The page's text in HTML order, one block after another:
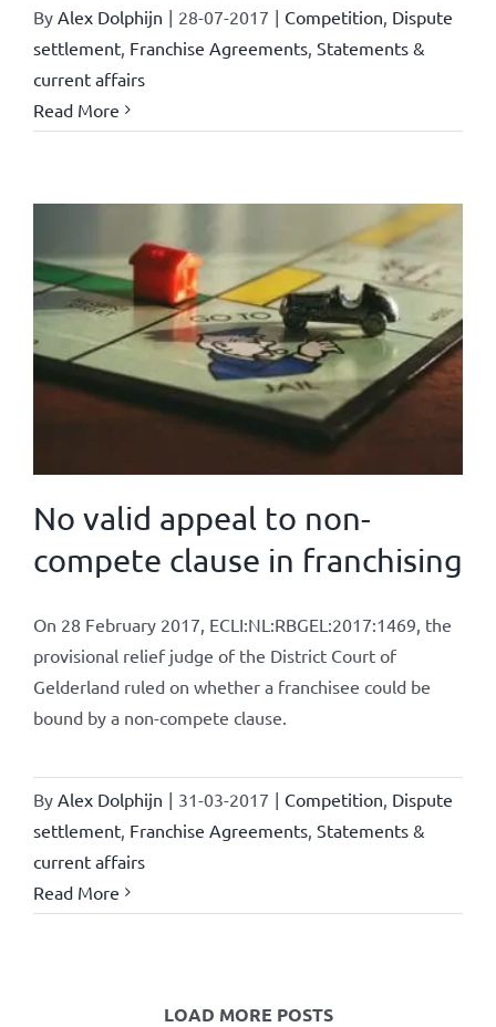
By Alex Dolphijn | 28-07-2017 | Competition Dispute
settlement Franchise Agreements Statements &
current affairs
Read More
No valid appeal to non-
compete clause in franchising
On 28 February 2017, ECLI:NL:RBGEL:2017:1469, the
provisional relief judge of the District Court of
Gelderland ruled on whether a franchisee could be
bound by a non-compete clause.
By Alex Dolphijn | 31-03-2017 | Competition Dispute
settlement Franchise Agreements Statements &
current affairs
Read More
LOAD MORE POSTS